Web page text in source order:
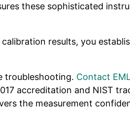
these sophisticated
results, you
troubleshooting. Contact
accreditation and NIST
the measurement